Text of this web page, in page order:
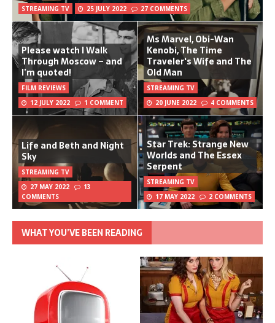
STREAMING TV 25 JULY 2022 27 COMMENTS
Please watch I Walk
Through Moscow – and
I’m quoted!
FILM REVIEWS
12 JULY 2022
1 COMMENT
Ms Marvel, Obi-Wan
Kenobi, The Time
Traveler's Wife and The
Old Man
STREAMING TV
20 JUNE 2022
4 COMMENTS
Life and Beth and Night
Sky
STREAMING TV
27 MAY 2022
13
COMMENTS
Star Trek: Strange New
Worlds and The Essex
Serpent
STREAMING TV
17 MAY 2022
2 COMMENTS
WHAT YOU’VE BEEN READING